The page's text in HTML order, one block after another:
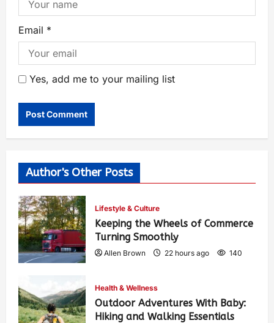
Email *
Yes, add me to your mailing list
Author's Other Posts
Lifestyle & Culture
Keeping the Wheels of Commerce
Turning Smoothly
Allen Brown 22 hours ago 140
Health & Wellness
Outdoor Adventures With Baby:
Hiking and Walking Essentials